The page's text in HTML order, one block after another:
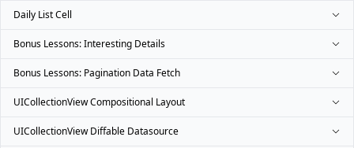
Daily List Cell
Bonus Lessons: Interesting Details
Bonus Lessons: Pagination Data Fetch
UICollectionView Compositional Layout
UICollectionView Diffable Datasource